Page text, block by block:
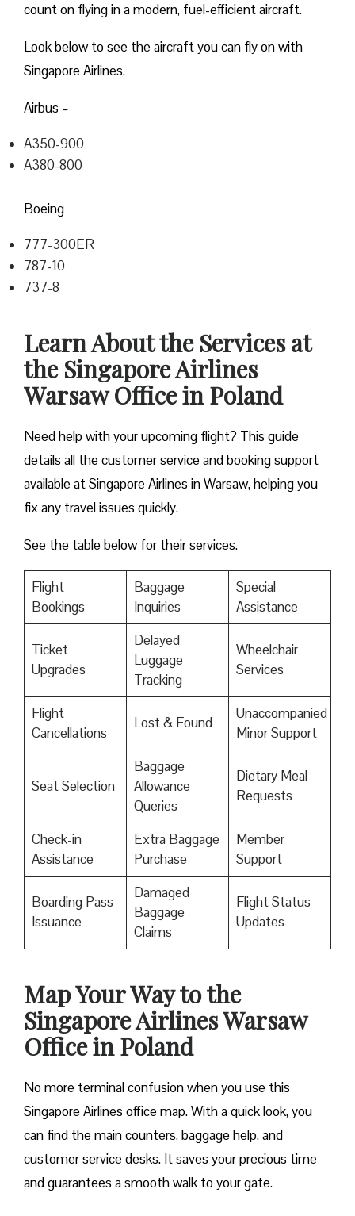
count on flying in a modern, fuel-efficient aircraft.
Look below to see the aircraft you can fly on with
Singapore Airlines.
Airbus –
A350-900
A380-800
Boeing
777-300ER
787-10
737-8
Learn About the Services at
the Singapore Airlines
Warsaw Office in Poland
Need help with your upcoming flight? This guide
details all the customer service and booking support
available at Singapore Airlines in Warsaw, helping you
fix any travel issues quickly.
See the table below for their services.
Flight
Bookings
Baggage
Inquiries
Special
Assistance
Ticket
Upgrades
Delayed
Luggage
Tracking
Wheelchair
Services
Flight
Cancellations
Lost & Found
Unaccompanied
Minor Support
Seat Selection
Baggage
Allowance
Queries
Dietary Meal
Requests
Check-in
Assistance
Extra Baggage
Purchase
Member
Support
Boarding Pass
Issuance
Damaged
Baggage
Claims
Flight Status
Updates
Map Your Way to the
Singapore Airlines Warsaw
Office in Poland
No more terminal confusion when you use this
Singapore Airlines office map. With a quick look, you
can find the main counters, baggage help, and
customer service desks. It saves your precious time
and guarantees a smooth walk to your gate.